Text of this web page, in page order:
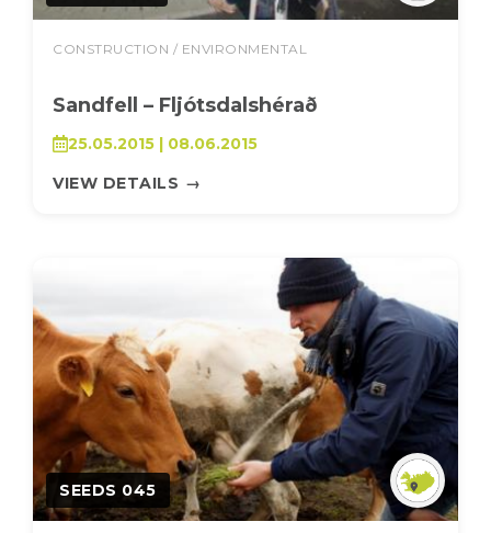
CONSTRUCTION / ENVIRONMENTAL
Sandfell – Fljótsdalshérað
25.05.2015 | 08.06.2015
VIEW DETAILS →
SEEDS 045